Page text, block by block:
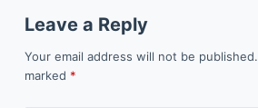
Leave a Reply
Your email address will not be published.
marked *